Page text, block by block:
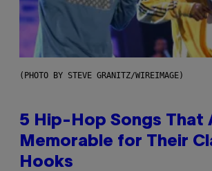
(PHOTO BY STEVE GRANITZ/WIREIMAGE)
5 Hip-Hop Songs That
Memorable for Their
Hooks